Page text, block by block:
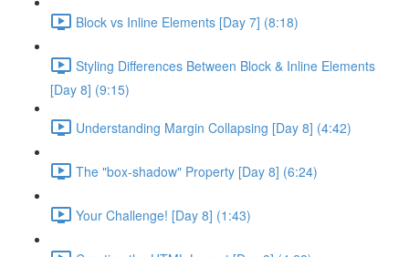
Block vs Inline Elements [Day 7] (8:18)
Styling Differences Between Block & Inline Elements
[Day 8] (9:15)
Understanding Margin Collapsing [Day 8] (4:42)
The "box-shadow" Property [Day 8] (6:24)
Your Challenge! [Day 8] (1:43)